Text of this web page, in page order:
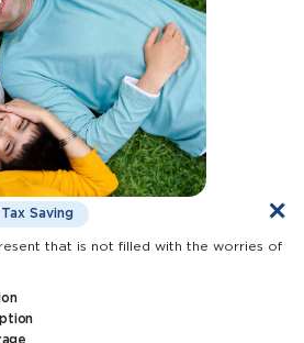
Tax Saving
that is not filled with the worries of